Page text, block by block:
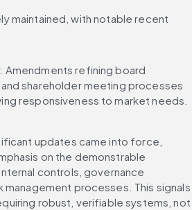
maintained, with notable recent
Amendments refining board
shareholder meeting processes
responsiveness to market needs.
updates came into force,
on the demonstrable
controls, governance
management processes. This signals
robust, verifiable systems, not